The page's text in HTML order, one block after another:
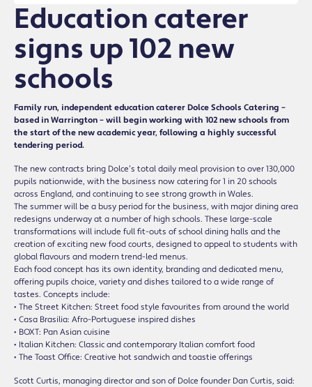
Education caterer
signs up 102 new
schools
Family run, independent education caterer Dolce Schools Catering –
based in Warrington – will begin working with 102 new schools from
the start of the new academic year, following a highly successful
tendering period.
The new contracts bring Dolce’s total daily meal provision to over 130,000
pupils nationwide, with the business now catering for 1 in 20 schools
across England, and continuing to see strong growth in Wales.
The summer will be a busy period for the business, with major dining area
redesigns underway at a number of high schools. These large-scale
transformations will include full fit-outs of school dining halls and the
creation of exciting new food courts, designed to appeal to students with
global flavours and modern trend-led menus.
Each food concept has its own identity, branding and dedicated menu,
offering pupils choice, variety and dishes tailored to a wide range of
tastes. Concepts include:
• The Street Kitchen: Street food style favourites from around the world
• Casa Brasilia: Afro-Portuguese inspired dishes
• BOXT: Pan Asian cuisine
• Italian Kitchen: Classic and contemporary Italian comfort food
• The Toast Office: Creative hot sandwich and toastie offerings
Scott Curtis, managing director and son of Dolce founder Dan Curtis, said: